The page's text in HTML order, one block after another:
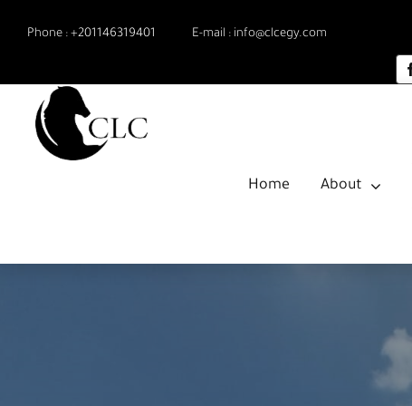
Phone : +201146319401 E-mail : info@clcegy.com
Home About